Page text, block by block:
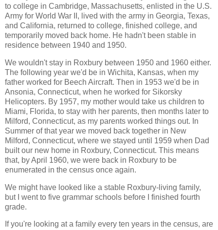
to college in Cambridge, Massachusetts, enlisted in the U.S.
Army for World War II, lived with the army in Georgia, Texas,
and California, returned to college, finished college, and
temporarily moved back home. He hadn't been stable in
residence between 1940 and 1950.
We wouldn't stay in Roxbury between 1950 and 1960 either.
The following year we'd be in Wichita, Kansas, when my
father worked for Beech Aircraft. Then in 1953 we'd be in
Ansonia, Connecticut, when he worked for Sikorsky
Helicopters. By 1957, my mother would take us children to
Miami, Florida, to stay with her parents, then months later to
Milford, Connecticut, as my parents worked things out. In
Summer of that year we moved back together in New
Milford, Connecticut, where we stayed until 1959 when Dad
built our new home in Roxbury, Connecticut. This means
that, by April 1960, we were back in Roxbury to be
enumerated in the census once again.
We might have looked like a stable Roxbury-living family,
but I went to five grammar schools before I finished fourth
grade.
If you're looking at a family every ten years in the census, are